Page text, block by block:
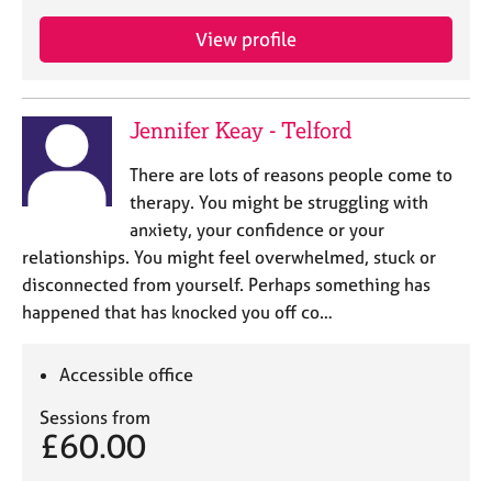
View profile
Jennifer Keay - Telford
There are lots of reasons people come to
therapy. You might be struggling with
anxiety, your confidence or your
relationships. You might feel overwhelmed, stuck or
disconnected from yourself. Perhaps something has
happened that has knocked you off co…
Accessible office
Sessions from
£60.00